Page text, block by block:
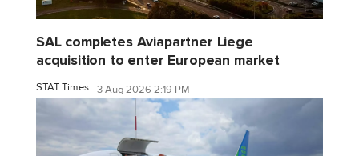
SAL completes Aviapartner Liege
acquisition to enter European market
STAT Times 3 Aug 2026 2:19 PM